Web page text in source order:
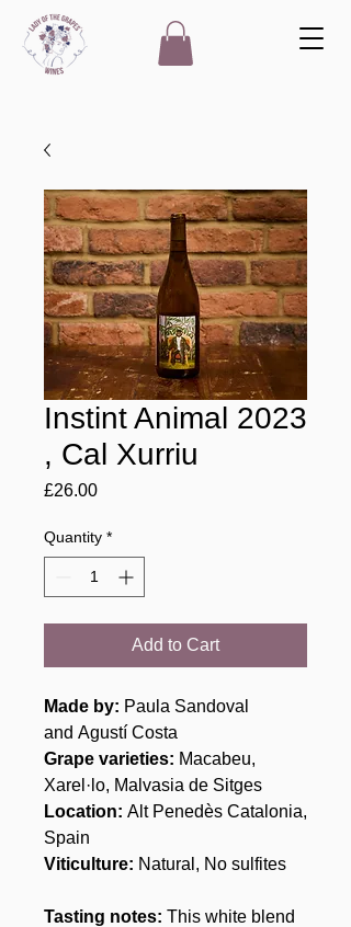
Instint Animal 2023
, Cal Xurriu
£26.00Price
Quantity *
Add to Cart
Made by: Paula Sandoval
and Agustí Costa
Grape varieties: Macabeu,
Xarel·lo, Malvasia de Sitges
Location: Alt Penedès Catalonia,
Spain
Viticulture: Natural, No sulfites
Tasting notes: This white blend